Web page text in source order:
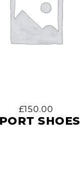
£150.00
SHOES